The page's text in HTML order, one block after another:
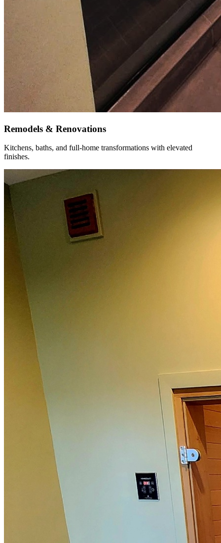
Remodels & Renovations
Kitchens, baths, and full-home transformations with elevated
finishes.